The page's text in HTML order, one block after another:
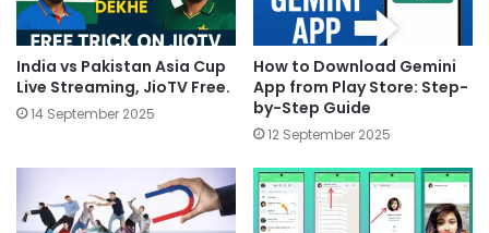
India vs Pakistan Asia Cup
Live Streaming, JioTV Free.
14 September 2025
How to Download Gemini
App from Play Store: Step-
by-Step Guide
12 September 2025